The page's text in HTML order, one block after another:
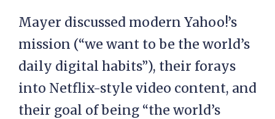
Mayer discussed modern Yahoo!’s
mission (“we want to be the world’s
daily digital habits”), their forays
into Netflix-style video content, and
their goal of being “the world’s